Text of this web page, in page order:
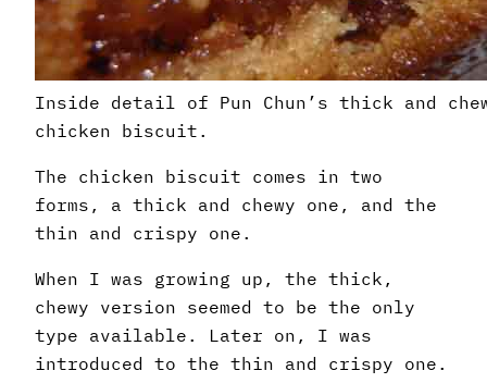
Inside detail of Pun Chun’s thick and
chicken biscuit.
The chicken biscuit comes in two
forms, a thick and chewy one, and the
thin and crispy one.
When I was growing up, the thick,
chewy version seemed to be the only
type available. Later on, I was
introduced to the thin and crispy one.